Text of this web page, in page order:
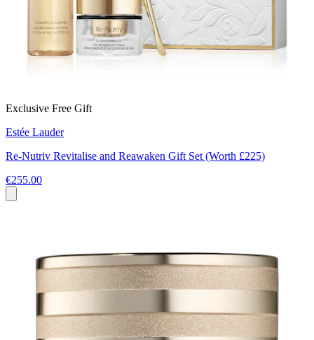
Exclusive Free Gift
Estée Lauder
Re‑Nutriv Revitalise and Reawaken Gift Set (Worth £225)
€255.00